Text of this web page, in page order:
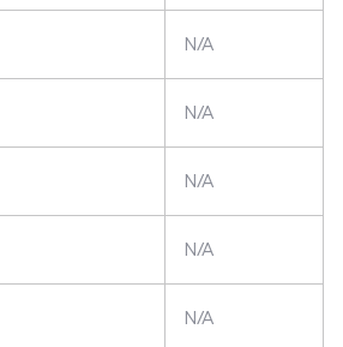
N/A
N/A
N/A
N/A
N/A